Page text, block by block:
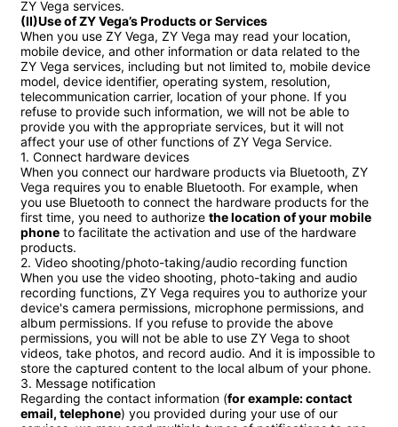
(II)Use of ZY Vega’s Products or Services
When you use ZY Vega, ZY Vega may read your location,
mobile device, and other information or data related to the
ZY Vega services, including but not limited to, mobile device
model, device identifier, operating system, resolution,
telecommunication carrier, location of your phone. If you
refuse to provide such information, we will not be able to
provide you with the appropriate services, but it will not
affect your use of other functions of ZY Vega Service.
1. Connect hardware devices
When you connect our hardware products via Bluetooth, ZY
Vega requires you to enable Bluetooth. For example, when
you use Bluetooth to connect the hardware products for the
first time, you need to authorize the location of your mobile
phone to facilitate the activation and use of the hardware
products.
2. Video shooting/photo-taking/audio recording function
When you use the video shooting, photo-taking and audio
recording functions, ZY Vega requires you to authorize your
device's camera permissions, microphone permissions, and
album permissions. If you refuse to provide the above
permissions, you will not be able to use ZY Vega to shoot
videos, take photos, and record audio. And it is impossible to
store the captured content to the local album of your phone.
3. Message notification
Regarding the contact information (for example: contact
email, telephone) you provided during your use of our